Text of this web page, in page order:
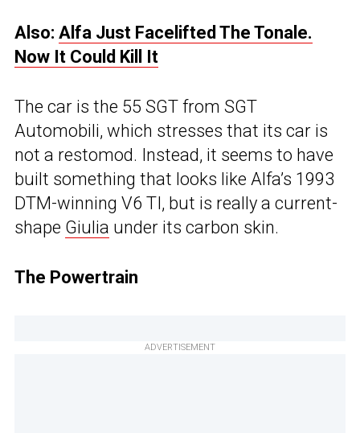
Also: Alfa Just Facelifted The Tonale.
Now It Could Kill It
The car is the 55 SGT from SGT
Automobili, which stresses that its car is
not a restomod. Instead, it seems to have
built something that looks like Alfa’s 1993
DTM-winning V6 TI, but is really a current-
shape Giulia under its carbon skin.
The Powertrain
ADVERTISEMENT